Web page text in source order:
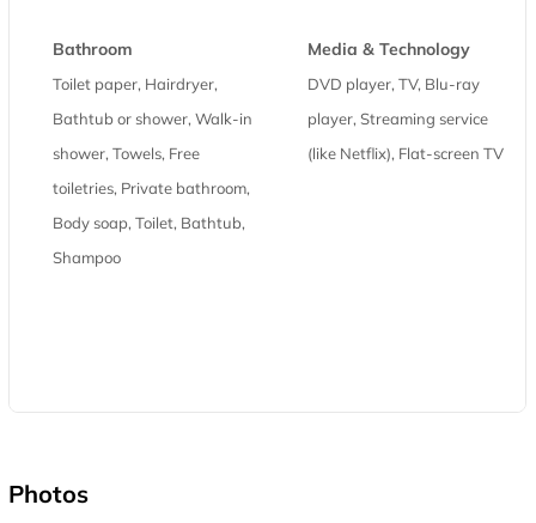
Bathroom
Toilet paper, Hairdryer,
Bathtub or shower, Walk-in
shower, Towels, Free
toiletries, Private bathroom,
Body soap, Toilet, Bathtub,
Shampoo
Media & Technology
DVD player, TV, Blu-ray
player, Streaming service
(like Netflix), Flat-screen TV
Photos